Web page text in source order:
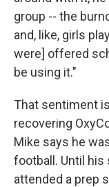
group -- the
and, like, girls
were] offered
be using it."
That sentiment
recovering
Mike says he
football. Until his
attended a prep